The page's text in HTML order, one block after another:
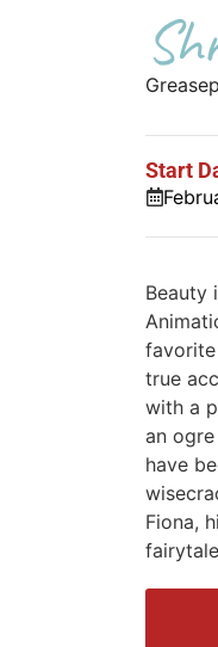
Start
Beauty
true
with a
an
have
Fiona,